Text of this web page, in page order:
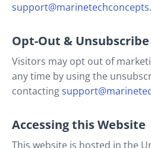
Opt-Out & Unsubscribe
Visitors may opt out of
any time by using the
contacting
Accessing this Website
This website is hosted in the